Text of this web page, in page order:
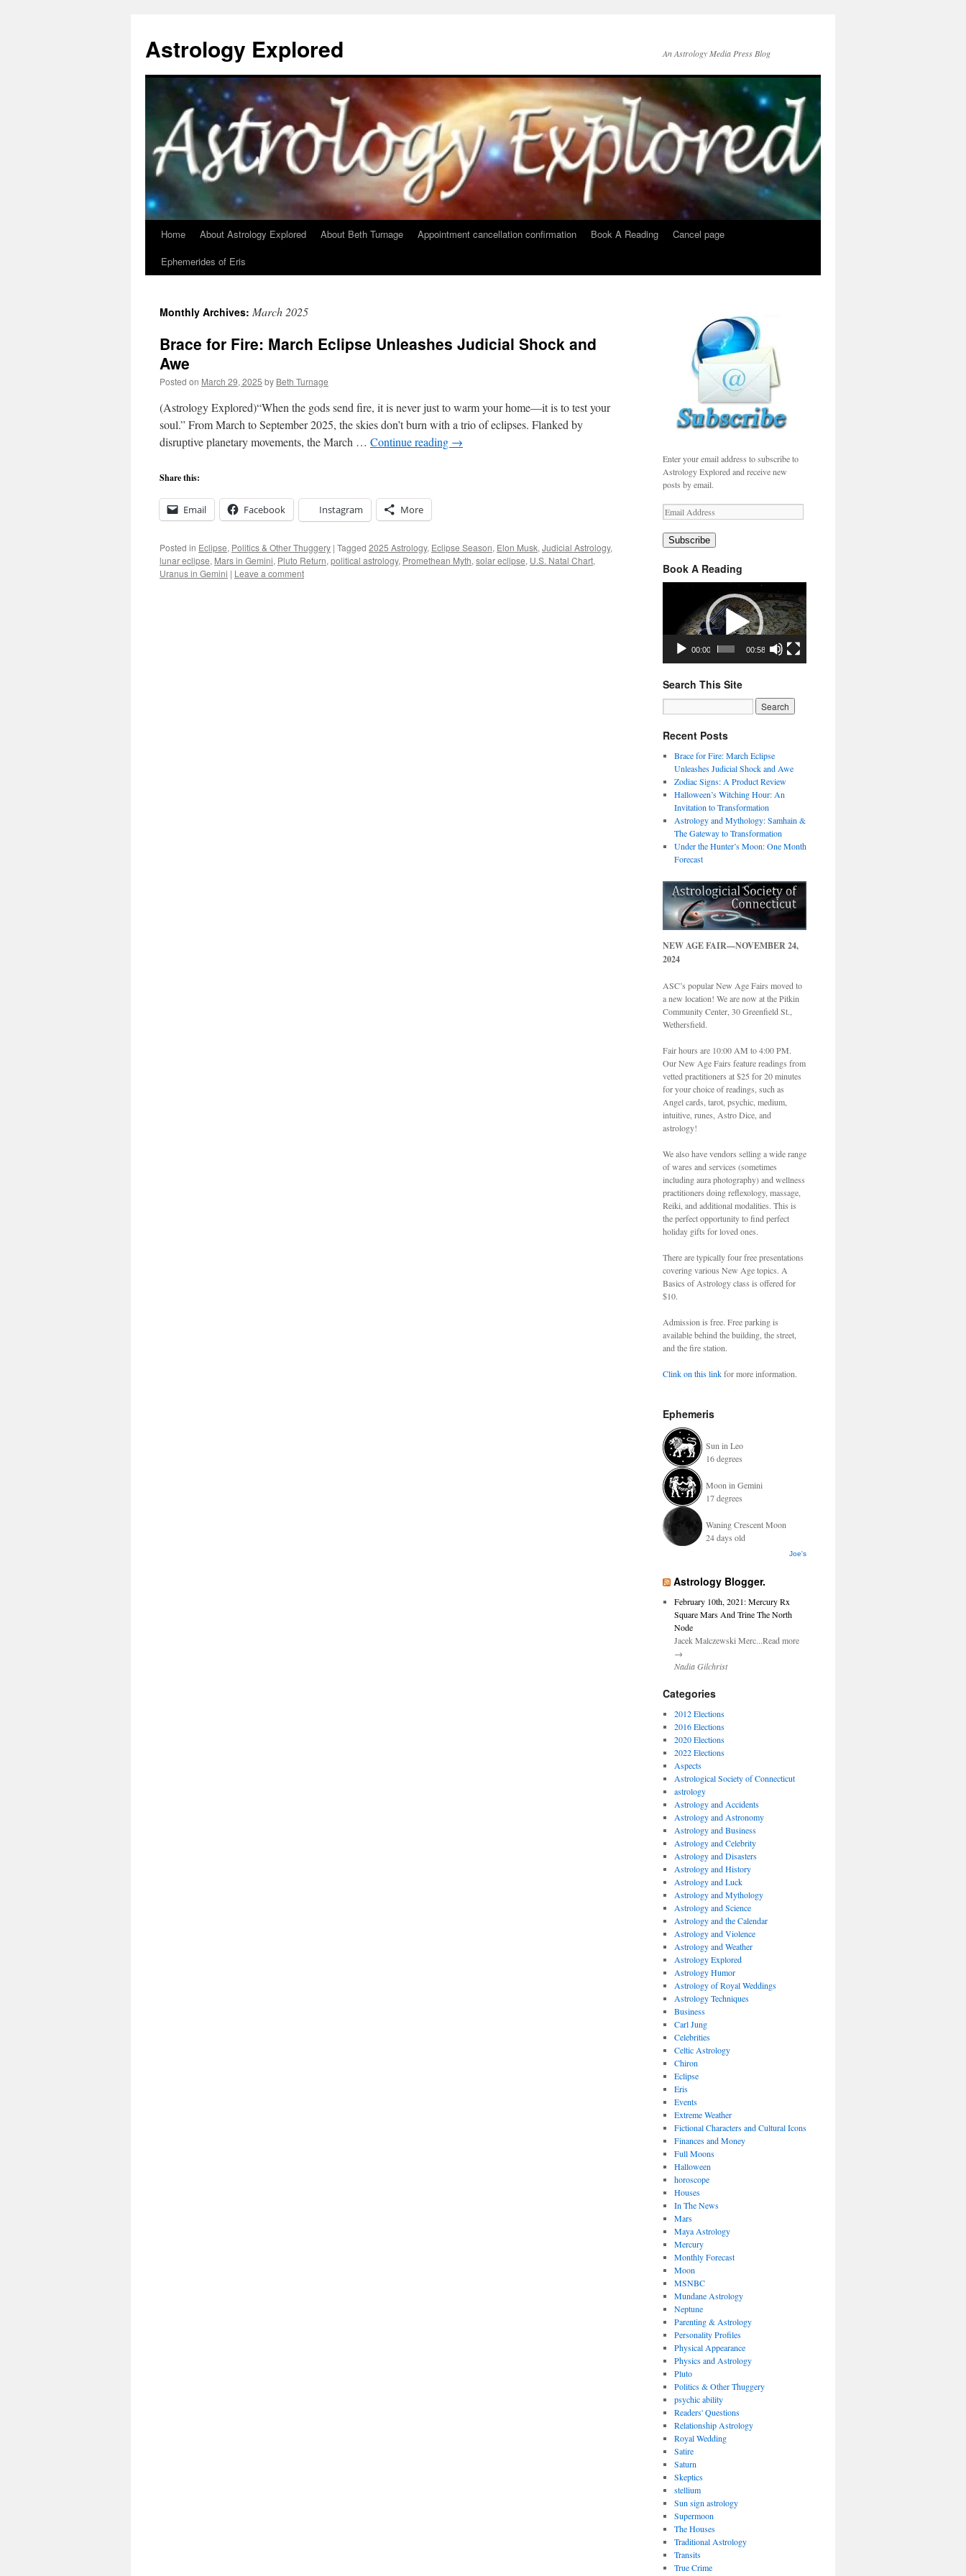
Astrology Explored An Astrology Media Press Blog
SkipHome About Astrology Explored About Beth Turnage Appointment cancellation confirmation Book A Reading
Cancel page
Ephemerides of Eris
Monthly Archives: March 2025
Brace for Fire: March Eclipse Unleashes Judicial Shock and
Awe
Posted on March 29, 2025 by Beth Turnage
(Astrology Explored)“When the gods send fire, it is never just to warm your home—it is to test your
soul.” From March to September 2025, the skies don’t burn with a trio of eclipses. Flanked by
disruptive planetary movements, the March … Continue reading →
Share this:
Email Facebook Instagram More
Posted in Eclipse, Politics & Other Thuggery | Tagged 2025 Astrology, Eclipse Season, Elon Musk, Judicial Astrology,
lunar eclipse, Mars in Gemini, Pluto Return, political astrology, Promethean Myth, solar eclipse, U.S. Natal Chart,
Uranus in Gemini | Leave a comment
Enter your email address to subscribe to
Astrology Explored and receive new
posts by email.
Email
Address
Subscribe
Book A Reading
Video
00:00 00:58
Search This Site
Recent Posts
Brace for Fire: March Eclipse
Unleashes Judicial Shock and Awe
Zodiac Signs: A Product Review
Halloween’s Witching Hour: An
Invitation to Transformation
Astrology and Mythology: Samhain &
The Gateway to Transformation
Under the Hunter’s Moon: One Month
Forecast
NEW AGE FAIR—NOVEMBER 24,
2024
ASC’s popular New Age Fairs moved to
a new location! We are now at the Pitkin
Community Center, 30 Greenfield St.,
Wethersfield.
Fair hours are 10:00 AM to 4:00 PM.
Our New Age Fairs feature readings from
vetted practitioners at $25 for 20 minutes
for your choice of readings, such as
Angel cards, tarot, psychic, medium,
intuitive, runes, Astro Dice, and
astrology!
We also have vendors selling a wide range
of wares and services (sometimes
including aura photography) and wellness
practitioners doing reflexology, massage,
Reiki, and additional modalities. This is
the perfect opportunity to find perfect
holiday gifts for loved ones.
There are typically four free presentations
covering various New Age topics. A
Basics of Astrology class is offered for
$10.
Admission is free. Free parking is
available behind the building, the street,
and the fire station.
Clink on this linkfor more information.
Ephemeris
Sun in Leo
16 degrees
Moon in Gemini
17 degrees
Waning Crescent Moon
24 days old
Joe's
Astrology Blogger.
February 10th, 2021: Mercury Rx
Square Mars And Trine The North
Node
Jacek Malczewski Merc...Read more
→
Nadia Gilchrist
Categories
2012 Elections
2016 Elections
2020 Elections
2022 Elections
Aspects
Astrological Society of Connecticut
astrology
Astrology and Accidents
Astrology and Astronomy
Astrology and Business
Astrology and Celebrity
Astrology and Disasters
Astrology and History
Astrology and Luck
Astrology and Mythology
Astrology and Science
Astrology and the Calendar
Astrology and Violence
Astrology and Weather
Astrology Explored
Astrology Humor
Astrology of Royal Weddings
Astrology Techniques
Business
Carl Jung
Celebrities
Celtic Astrology
Chiron
Eclipse
Eris
Events
Extreme Weather
Fictional Characters and Cultural Icons
Finances and Money
Full Moons
Halloween
horoscope
Houses
In The News
Mars
Maya Astrology
Mercury
Monthly Forecast
Moon
MSNBC
Mundane Astrology
Neptune
Parenting & Astrology
Personality Profiles
Physical Appearance
Physics and Astrology
Pluto
Politics & Other Thuggery
psychic ability
Readers' Questions
Relationship Astrology
Royal Wedding
Satire
Saturn
Skeptics
stellium
Sun sign astrology
Supermoon
The Houses
Traditional Astrology
Transits
True Crime